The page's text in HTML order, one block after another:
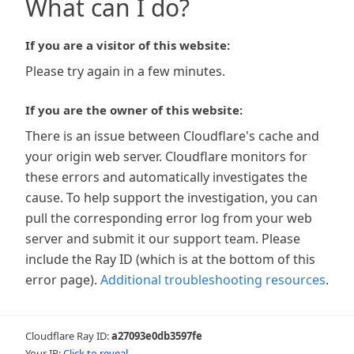
What can I do?
If you are a visitor of this website:
Please try again in a few minutes.
If you are the owner of this website:
There is an issue between Cloudflare's cache and
your origin web server. Cloudflare monitors for
these errors and automatically investigates the
cause. To help support the investigation, you can
pull the corresponding error log from your web
server and submit it our support team. Please
include the Ray ID (which is at the bottom of this
error page). Additional troubleshooting resources.
Cloudflare Ray ID:a27093e0db3597fe